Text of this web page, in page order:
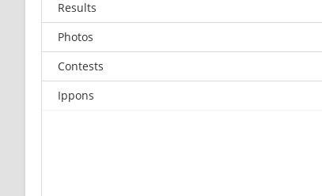
Results
Photos
Contests
Ippons